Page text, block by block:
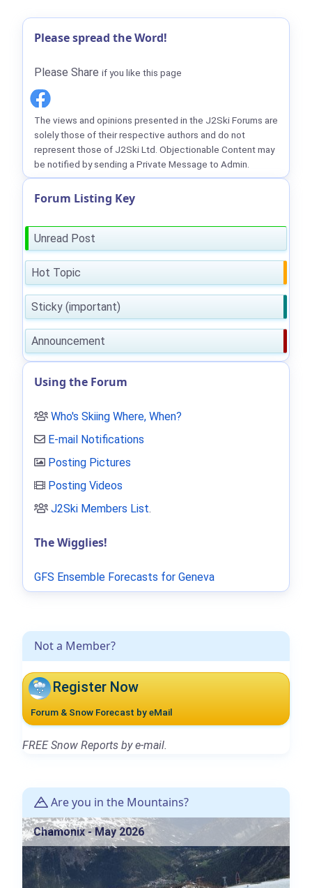
Not a Member?
Register Now
Forum & Snow Forecast by eMail
FREE Snow Reports by e-mail.
Are you in the Mountains?
Chamonix - May 2026
Please spread the Word!
Please Share if you like this page
The views and opinions presented in the J2Ski Forums are
solely those of their respective authors and do not
represent those of J2Ski Ltd. Objectionable Content may
be notified by sending a Private Message to Admin.
Forum Listing Key
Unread Post
Hot Topic
Sticky (important)
Announcement
Using the Forum
Who's Skiing Where, When?
E-mail Notifications
Posting Pictures
Posting Videos
J2Ski Members List.
The Wigglies!
GFS Ensemble Forecasts for Geneva